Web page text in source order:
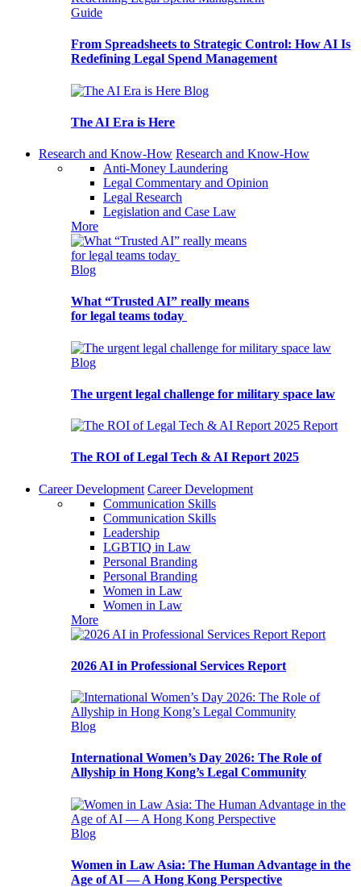
Guide
From Spreadsheets to Strategic Control: How AI Is
Redefining Legal Spend Management
Blog
The AI Era is Here
Research and Know-How Research and Know-How
Anti-Money Laundering
Legal Commentary and Opinion
Legal Research
Legislation and Case Law
More
Blog
What “Trusted AI” really means
for legal teams today
Blog
The urgent legal challenge for military space law
Report
The ROI of Legal Tech & AI Report 2025
Career Development Career Development
Communication Skills
Communication Skills
Leadership
LGBTIQ in Law
Personal Branding
Personal Branding
Women in Law
Women in Law
More
Report
2026 AI in Professional Services Report
Blog
International Women’s Day 2026: The Role of
Allyship in Hong Kong’s Legal Community
Blog
Women in Law Asia: The Human Advantage in the
Age of AI — A Hong Kong Perspective